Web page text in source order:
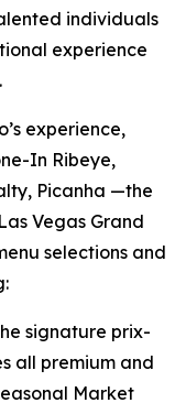
individuals
experience
experience,
In Ribeye,
Picanha —the
Vegas Grand
selections and
signature prix-
all premium and
Market